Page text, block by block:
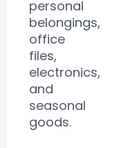
personal
belongings,
office
files,
electronics,
and
seasonal
goods.